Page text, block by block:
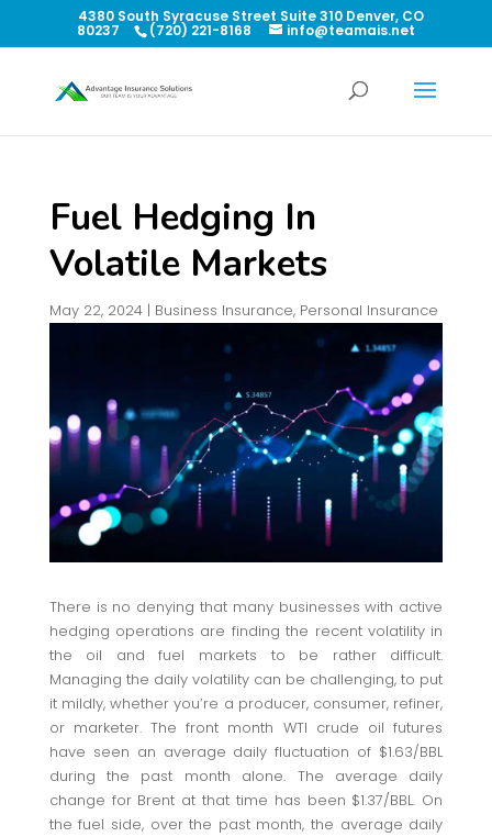
4380 South Syracuse Street Suite 310 Denver, CO
80237 (720) 221-8168 info@teamais.net
Fuel Hedging In
Volatile Markets
May 22, 2024| Business Insurance, Personal Insurance
There is no denying that many businesses with active
hedging operations are finding the recent volatility in
the oil and fuel markets to be rather difficult.
Managing the daily volatility can be challenging, to put
it mildly, whether you’re a producer, consumer, refiner,
or marketer. The front month WTI crude oil futures
have seen an average daily fluctuation of $1.63/BBL
during the past month alone. The average daily
change for Brent at that time has been $1.37/BBL. On
the fuel side, over the past month, the average daily